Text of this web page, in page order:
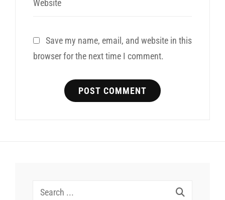
Website
Save my name, email, and website in this
browser for the next time I comment.
Search